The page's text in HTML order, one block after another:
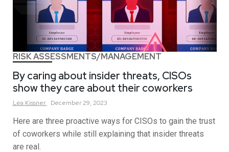
RISK ASSESSMENTS/MANAGEMENT
By caring about insider threats, CISOs
show they care about their coworkers
Lea Kissner December 29, 2023
Here are three proactive ways for CISOs to gain the trust
of coworkers while still explaining that insider threats
are real.